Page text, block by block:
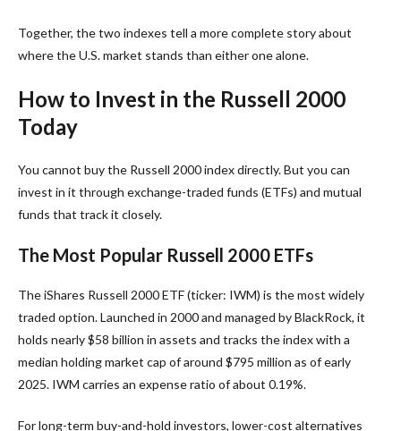
Together, the two indexes tell a more complete story about
where the U.S. market stands than either one alone.
How to Invest in the Russell 2000
Today
You cannot buy the Russell 2000 index directly. But you can
invest in it through exchange-traded funds (ETFs) and mutual
funds that track it closely.
The Most Popular Russell 2000 ETFs
The iShares Russell 2000 ETF (ticker: IWM) is the most widely
traded option. Launched in 2000 and managed by BlackRock, it
holds nearly $58 billion in assets and tracks the index with a
median holding market cap of around $795 million as of early
2025. IWM carries an expense ratio of about 0.19%.
For long-term buy-and-hold investors, lower-cost alternatives